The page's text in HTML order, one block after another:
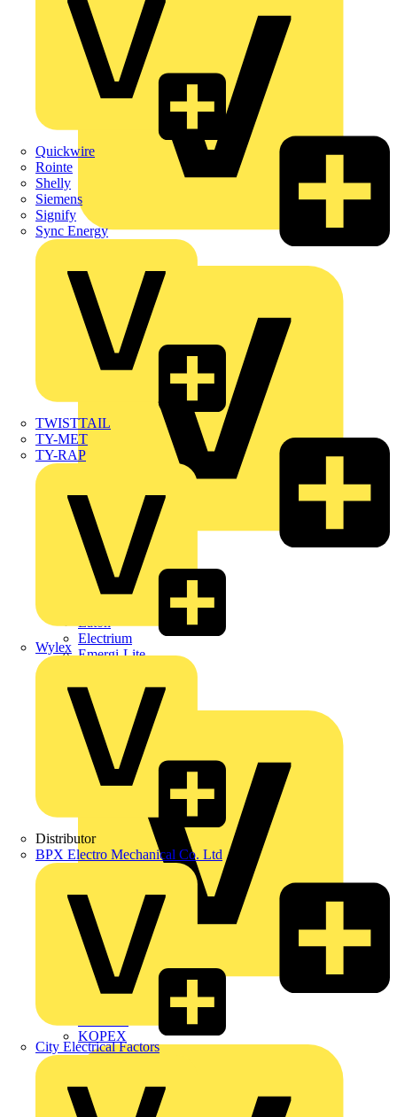
Quickwire
Rointe
Shelly
Siemens
Signify
Sync Energy
TWISTTAIL
TY-MET
TY-RAP
Wylex
Distributor
BPX Electro Mechanical Co. Ltd
City Electrical Factors
Dehn
Di-Log
Doepke
Eaton
Electrium
Emergi-Lite
flex7
Furse
KOPEX